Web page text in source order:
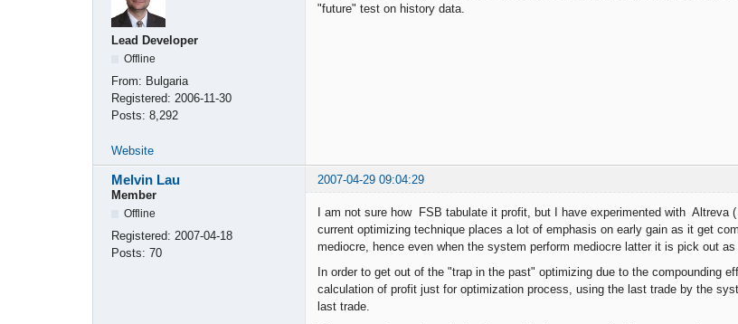
Lead Developer
Offline
From: Bulgaria
Registered: 2006-11-30
Posts: 8,292
"future" test on history data.
Website
Melvin Lau
2007-04-29 09:04:29
Member
Offline
Registered: 2007-04-18
Posts: 70
I am not sure how FSB tabulate it profit, but I have experimented with
current optimizing technique places a lot of emphasis on early gain as it get
mediocre, hence even when the system perform mediocre latter it is pick out
In order to get out of the "trap in the past" optimizing due to the compounding
calculation of profit just for optimization process, using the last trade by the
last trade.